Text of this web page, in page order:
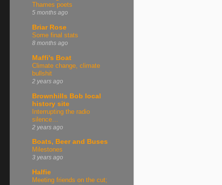
Thames poets
5 months ago
Briar Rose
Some final stats
8 months ago
Maffi's Boat
Climate change, climate
bullshit
2 years ago
Brownhills Bob local
history site
Interrupting the radio
silence…
2 years ago
Boats, Beer and Buses
Milestones
3 years ago
Halfie
Meeting friends on the cut;